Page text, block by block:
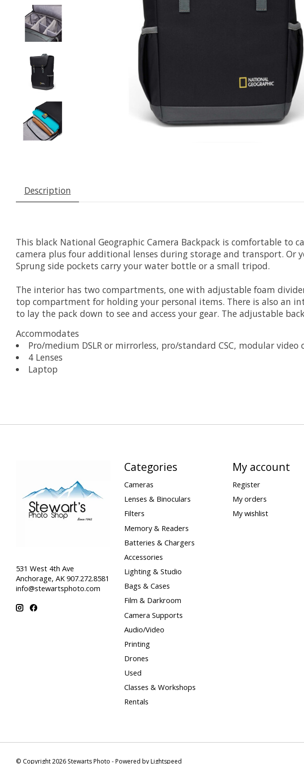
Description
This black National Geographic Camera Backpack is comfortable to
camera plus four additional lenses during storage and transport. Or
Sprung side pockets carry your water bottle or a small tripod.
The interior has two compartments, one with adjustable foam
top compartment for holding your personal items. There is also an
to lay the pack down to see and access your gear. The adjustable
Accommodates
Pro/medium DSLR or mirrorless, pro/standard CSC, modular
4 Lenses
Laptop
531 West 4th Ave
Anchorage, AK 907.272.8581
info@stewartsphoto.com
Categories
Cameras
Lenses & Binoculars
Filters
Memory & Readers
Batteries & Chargers
Accessories
Lighting & Studio
Bags & Cases
Film & Darkroom
Camera Supports
Audio/Video
Printing
Drones
Used
Classes & Workshops
Rentals
My account
Register
My orders
My wishlist
© Copyright 2026 Stewarts Photo - Powered byLightspeed